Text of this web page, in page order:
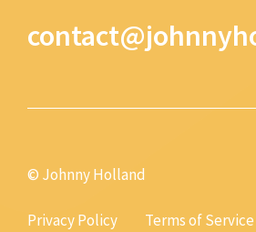
© Johnny Holland
Privacy Policy Terms of Service